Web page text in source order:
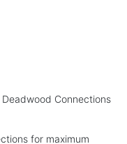
Connections
for maximum